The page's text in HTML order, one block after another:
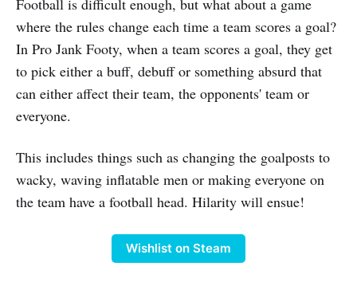
where the rules change each time a team scores a goal?
In Pro Jank Footy, when a team scores a goal, they get
to pick either a buff, debuff or something absurd that
can either affect their team, the opponents' team or
everyone.
This includes things such as changing the goalposts to
wacky, waving inflatable men or making everyone on
the team have a football head. Hilarity will ensue!
Wishlist on Steam